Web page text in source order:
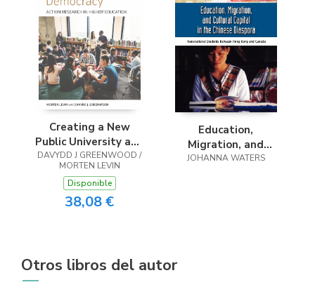
Creating a New
Public University and
Reviving Democracy
DAVYDD J GREENWOOD /
MORTEN LEVIN
Disponible
38,08 €
Education,
Migration, and
Cultural Capital in
JOHANNA WATERS
Otros libros del autor